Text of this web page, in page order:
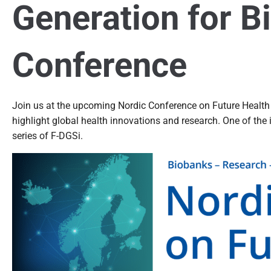
Generation for
Conference
Join us at the upcoming Nordic Conference on Future
highlight global health innovations and research. One of
series of F-DGSi.